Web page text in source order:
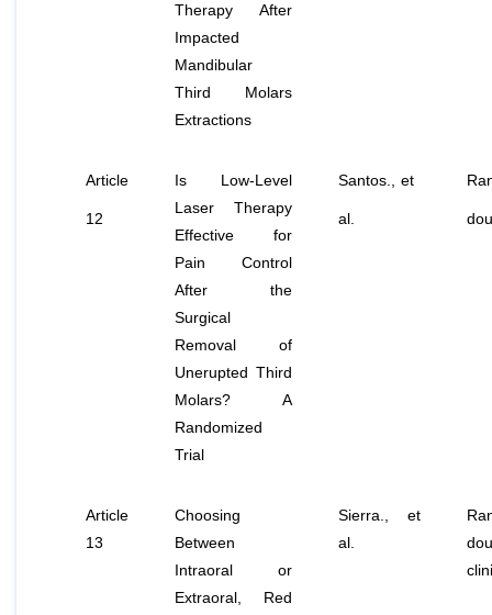
Therapy After
Impacted
Mandibular
Third Molars
Extractions
Article
12
Is Low-Level
Laser Therapy
Effective for
Pain Control
After the
Surgical
Removal of
Unerupted Third
Molars? A
Randomized
Trial
Santos ., et
al
Article
13
Choosing
Between
Intraoral or
Extraoral, Red
Sierra., et
al